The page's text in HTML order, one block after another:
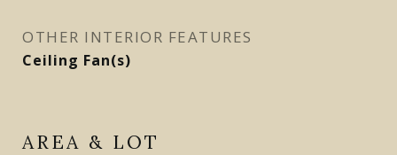
OTHER INTERIOR FEATURES
Ceiling Fan(s)
AREA & LOT